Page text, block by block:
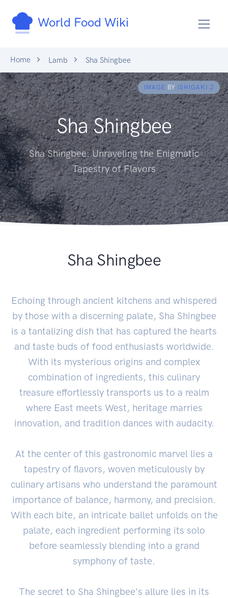
World Food Wiki
Home Lamb Sha Shingbee
IMAGE BY ISHIGAKI J
Sha Shingbee
Sha Shingbee: Unraveling the Enigmatic
Tapestry of Flavors
Sha Shingbee
Echoing through ancient kitchens and whispered
by those with a discerning palate, Sha Shingbee
is a tantalizing dish that has captured the hearts
and taste buds of food enthusiasts worldwide.
With its mysterious origins and complex
combination of ingredients, this culinary
treasure effortlessly transports us to a realm
where East meets West, heritage marries
innovation, and tradition dances with audacity.
At the center of this gastronomic marvel lies a
tapestry of flavors, woven meticulously by
culinary artisans who understand the paramount
importance of balance, harmony, and precision.
With each bite, an intricate ballet unfolds on the
palate, each ingredient performing its solo
before seamlessly blending into a grand
symphony of taste.
The secret to Sha Shingbee's allure lies in its